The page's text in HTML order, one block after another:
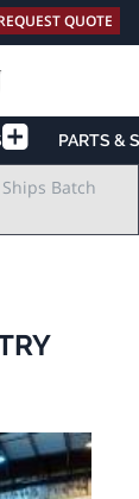
QUOTE
PARTS &
Batch